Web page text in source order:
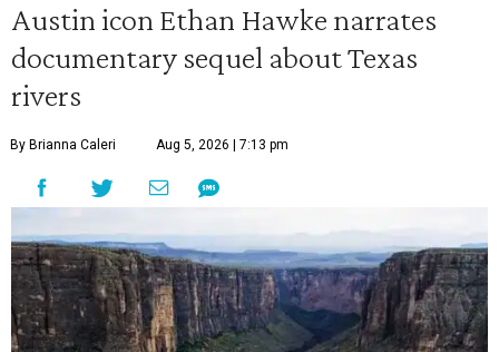
Austin icon Ethan Hawke narrates
documentary sequel about Texas
rivers
By Brianna Caleri Aug 5, 2026 | 7:13 pm